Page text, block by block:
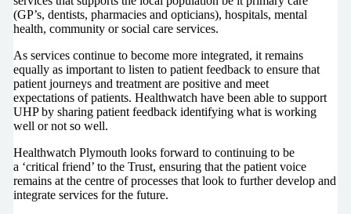
(GP’s, dentists, pharmacies and opticians), hospitals, mental
health, community or social care services.
As services continue to become more integrated, it remains
equally as important to listen to patient feedback to ensure that
patient journeys and treatment are positive and meet
expectations of patients. Healthwatch have been able to support
UHP by sharing patient feedback identifying what is working
well or not so well.
Healthwatch Plymouth looks forward to continuing to be
a ‘critical friend’ to the Trust, ensuring that the patient voice
remains at the centre of processes that look to further develop and
integrate services for the future.